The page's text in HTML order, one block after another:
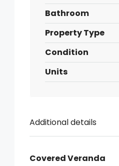
Bathroom
Property Type
Condition
Units
Additional details
Covered Veranda